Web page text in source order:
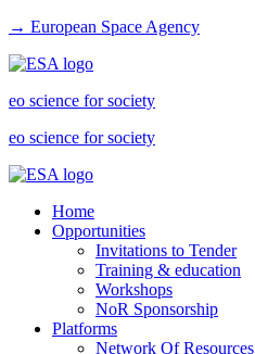
→ European Space Agency
eo science for society
eo science for society
Home
Opportunities
Invitations to Tender
Training & education
Workshops
NoR Sponsorship
Platforms
Network Of Resources